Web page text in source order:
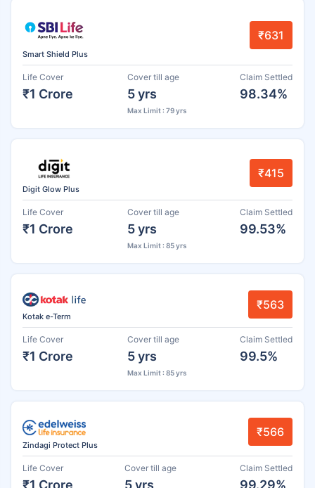
Smart Shield Plus
₹631
Life Cover
₹1 Crore
Cover till age
5 yrs
Max Limit : 79 yrs
Claim Settled
98.34%
Digit Glow Plus
₹415
Life Cover
₹1 Crore
Cover till age
5 yrs
Max Limit : 85 yrs
Claim Settled
99.53%
Kotak e-Term
₹563
Life Cover
₹1 Crore
Cover till age
5 yrs
Max Limit : 85 yrs
Claim Settled
99.5%
Zindagi Protect Plus
₹566
Life Cover
₹1 Crore
Cover till age
5 yrs
Claim Settled
99.29%